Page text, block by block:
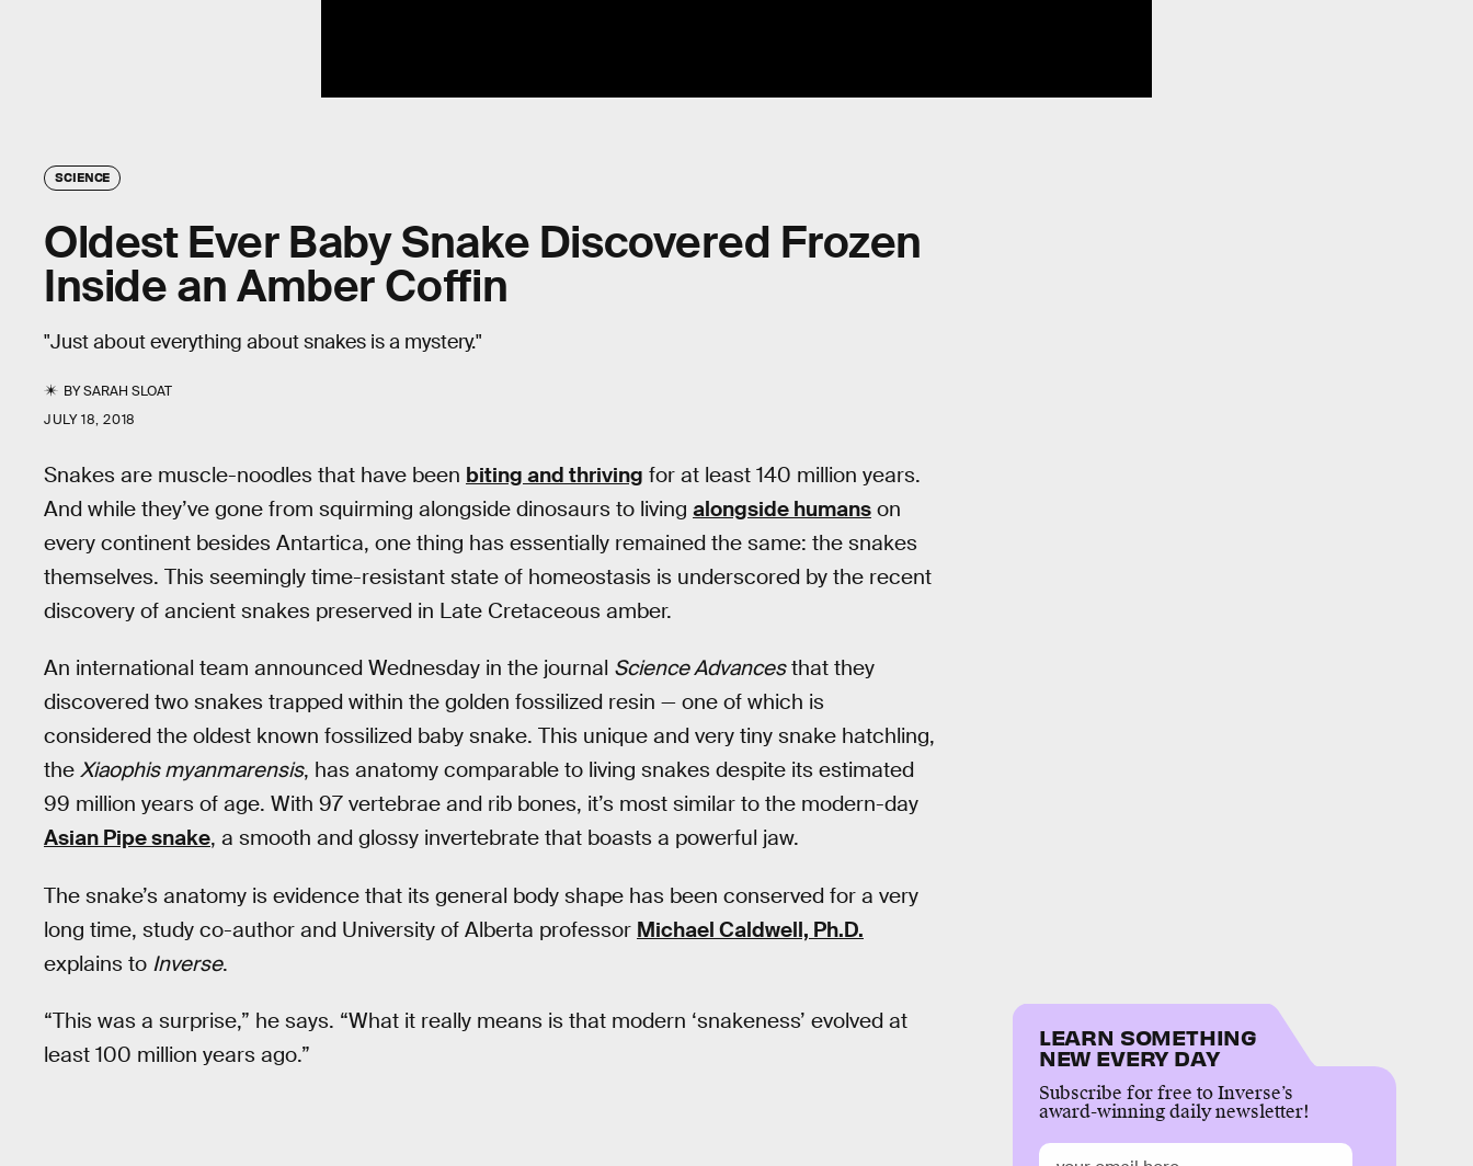
SCIENCE
Oldest Ever Baby Snake Discovered Frozen
Inside an Amber Coffin
"Just about everything about snakes is a mystery."
BYSARAH SLOAT
JULY 18, 2018
Snakes are muscle-noodles that have been biting and thriving for at least 140 million years.
And while they’ve gone from squirming alongside dinosaurs to living alongside humans on
every continent besides Antartica, one thing has essentially remained the same: the snakes
themselves. This seemingly time-resistant state of homeostasis is underscored by the recent
discovery of ancient snakes preserved in Late Cretaceous amber.
An international team announced Wednesday in the journal Science Advancesthat they
discovered two snakes trapped within the golden fossilized resin — one of which is
considered the oldest known fossilized baby snake. This unique and very tiny snake hatchling,
the Xiaophis myanmarensis, has anatomy comparable to living snakes despite its estimated
99 million years of age. With 97 vertebrae and rib bones, it’s most similar to the modern-day
Asian Pipe snake, a smooth and glossy invertebrate that boasts a powerful jaw.
The snake’s anatomy is evidence that its general body shape has been conserved for a very
long time, study co-author and University of Alberta professor Michael Caldwell, Ph.D.
explains to Inverse.
“This was a surprise,” he says. “What it really means is that modern ‘snakeness’ evolved at
least 100 million years ago.”
LEARN SOMETHING
NEW EVERY DAY
Subscribe for free to Inverse’s
award-winning daily newsletter!